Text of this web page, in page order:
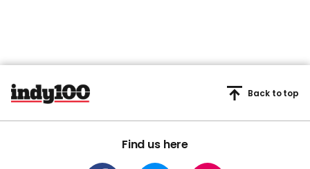
Find us here
Back to top